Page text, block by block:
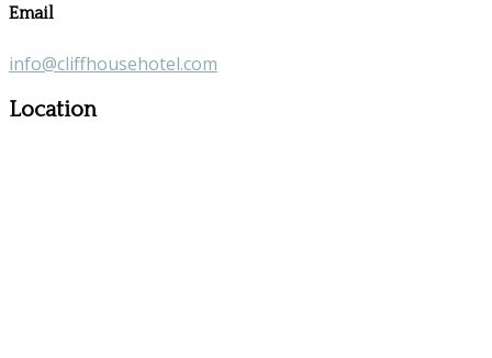
Email
info@cliffhousehotel.com
Location